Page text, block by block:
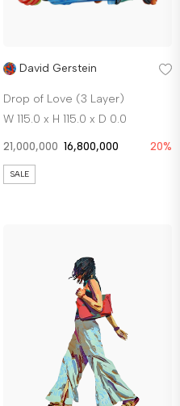
David Gerstein
Drop of Love (3 Layer)
W 115.0 x H 115.0 x D 0.0
21,000,000 16,800,000 20%
SALE